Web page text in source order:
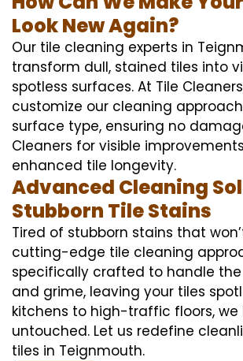
Look New Again?
Our tile cleaning experts in
transform dull, stained tiles into
spotless surfaces. At Tile
customize our cleaning
surface type, ensuring no
Cleaners for visible
enhanced tile longevity.
Advanced Cleaning
Stubborn Tile Stains
Tired of stubborn stains that
cutting-edge tile cleaning
specifically crafted to handle
and grime, leaving your tiles
kitchens to high-traffic floors, we
untouched. Let us redefine
tiles in Teignmouth.